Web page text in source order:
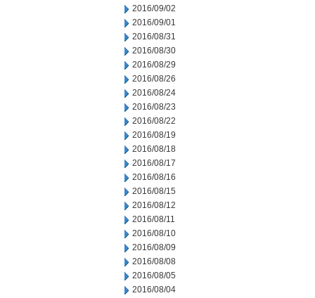
2016/09/02
2016/09/01
2016/08/31
2016/08/30
2016/08/29
2016/08/26
2016/08/24
2016/08/23
2016/08/22
2016/08/19
2016/08/18
2016/08/17
2016/08/16
2016/08/15
2016/08/12
2016/08/11
2016/08/10
2016/08/09
2016/08/08
2016/08/05
2016/08/04